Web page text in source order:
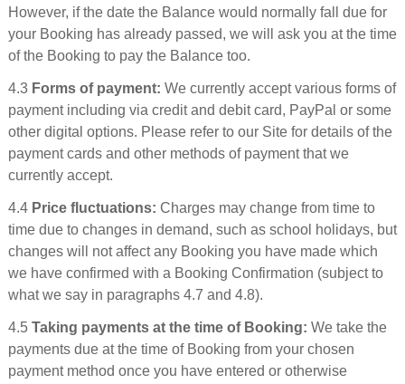
However, if the date the Balance would normally fall due for
your Booking has already passed, we will ask you at the time
of the Booking to pay the Balance too.
4.3 Forms of payment: We currently accept various forms of
payment including via credit and debit card, PayPal or some
other digital options. Please refer to our Site for details of the
payment cards and other methods of payment that we
currently accept.
4.4 Price fluctuations: Charges may change from time to
time due to changes in demand, such as school holidays, but
changes will not affect any Booking you have made which
we have confirmed with a Booking Confirmation (subject to
what we say in paragraphs 4.7 and 4.8).
4.5 Taking payments at the time of Booking: We take the
payments due at the time of Booking from your chosen
payment method once you have entered or otherwise